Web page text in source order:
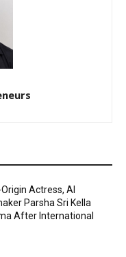
Actress, AI
Parsha Sri Kella
After International